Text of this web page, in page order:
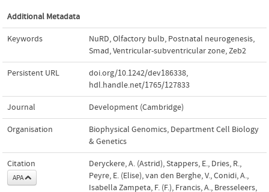
Additional Metadata
Keywords NuRD,Olfactory bulb, Postnatal neurogenesis,
Smad,Ventricular-subventricular zone,Zeb2
Persistent URL doi.org/10.1242/dev186338,
hdl.handle.net/1765/127833
Journal Development (Cambridge)
Organisation
Biophysical Genomics, Department Cell Biology
& Genetics
Citation
APA
Deryckere, A. (Astrid), Stappers, E., Dries, R.,
Peyre, E. (Elise), van den Berghe, V., Conidi, A.,
Isabella Zampeta, F. (F.), Francis, A., Bresseleers,